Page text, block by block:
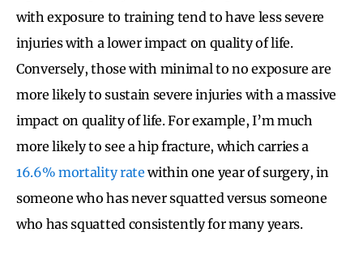
with exposure to training tend to have less severe
injuries with a lower impact on quality of life.
Conversely, those with minimal to no exposure are
more likely to sustain severe injuries with a massive
impact on quality of life. For example, I’m much
more likely to see a hip fracture, which carries a
16.6% mortality rate within one year of surgery, in
someone who has never squatted versus someone
who has squatted consistently for many years.